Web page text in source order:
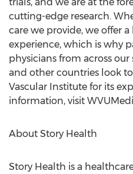
cutting-edge research.
care we provide, we offer
experience, which is why
physicians from across
and other countries look
Vascular Institute for its
information, visit
About Story Health
Story Health is a